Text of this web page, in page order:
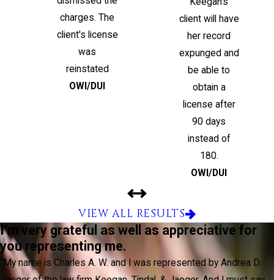
charges. The
client's license
was
reinstated
OWI/DUI
client will have
her record
expunged and
be able to
obtain a
license after
90 days
instead of
180.
OWI/DUI
VIEW ALL RESULTS
I’m very grateful as well as appreciative for
you representing me.
“My name is Charles A. W. and I was represented by Andrea D.